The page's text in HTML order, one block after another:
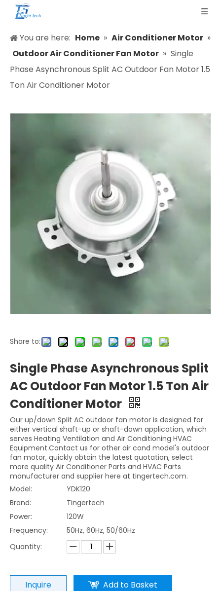
You are here: Home » Air Conditioner Motor »
Outdoor Air Conditioner Fan Motor » Single
Phase Asynchronous Split AC Outdoor Fan Motor 1.5
Ton Air Conditioner Motor
Share to:
Single Phase Asynchronous Split
AC Outdoor Fan Motor 1.5 Ton Air
Conditioner Motor
Our up/down Split AC outdoor fan motor is designed for
either vertical shaft-up or shaft-down application, which
serves Heating Ventilation and Air Conditioning HVAC
Equipment.Contact us for other air cond model's outdoor
fan motor, quickly obtain the latest quotation, select
more quality Air Conditioner Parts and HVAC Parts
manufacturer and supplier here at tingertech.com.
Model:
YDK120
Brand:
Tingertech
Power:
120W
Frequency:
50Hz, 60Hz, 50/60Hz
Quantity:
Inquire Add to Basket